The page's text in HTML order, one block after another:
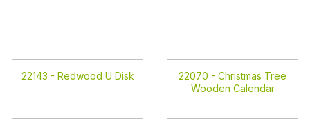
22143 - Redwood U Disk 22070 - Christmas Tree
Wooden Calendar